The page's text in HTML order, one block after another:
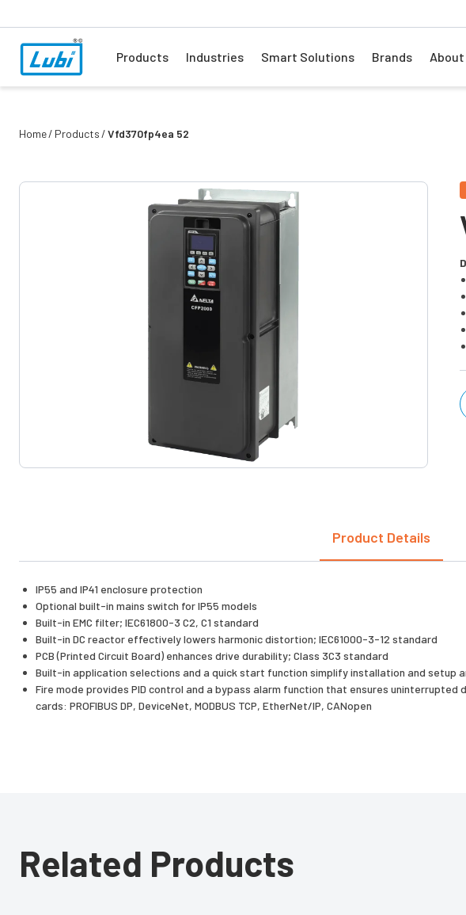
Products Industries Smart Solutions Brands About
Home Products Vfd370fp4ea 52
Product Details
IP55 and IP41 enclosure protection
Optional built-in mains switch for IP55 models
Built-in EMC filter; IEC61800-3 C2, C1 standard
Built-in DC reactor effectively lowers harmonic distortion; IEC61000-3-12 standard
PCB (Printed Circuit Board) enhances drive durability; Class 3C3 standard
Built-in application selections and a quick start function simplify installation and setup
Fire mode provides PID control and a bypass alarm function that ensures
cards: PROFIBUS DP, DeviceNet, MODBUS TCP, EtherNet/IP, CANopen
Related Products